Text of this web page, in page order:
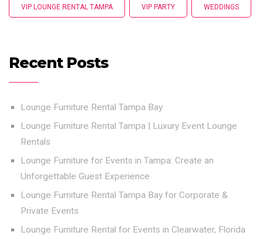
VIP LOUNGE RENTAL TAMPA VIP PARTY WEDDINGS
Recent Posts
Lounge Furniture Rental Tampa Bay
Lounge Furniture Rental Tampa | Luxury Event Lounge
Rentals
Lounge Furniture for Events in Tampa: Create an
Unforgettable Guest Experience
Lounge Furniture Rental Tampa Bay for Corporate &
Private Events
Lounge Furniture Rental for Events in Clearwater, Florida